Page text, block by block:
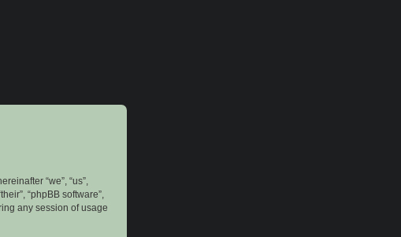
“we”, “us”,
“phpBB software”,
any session of usage